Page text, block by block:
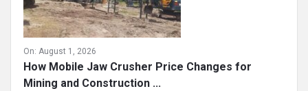
On: August 1, 2026
How Mobile Jaw Crusher Price Changes for
Mining and Construction ...